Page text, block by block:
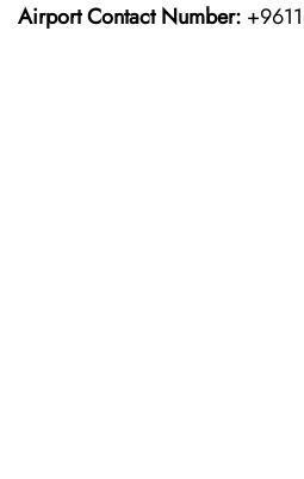
Airport Contact Number: